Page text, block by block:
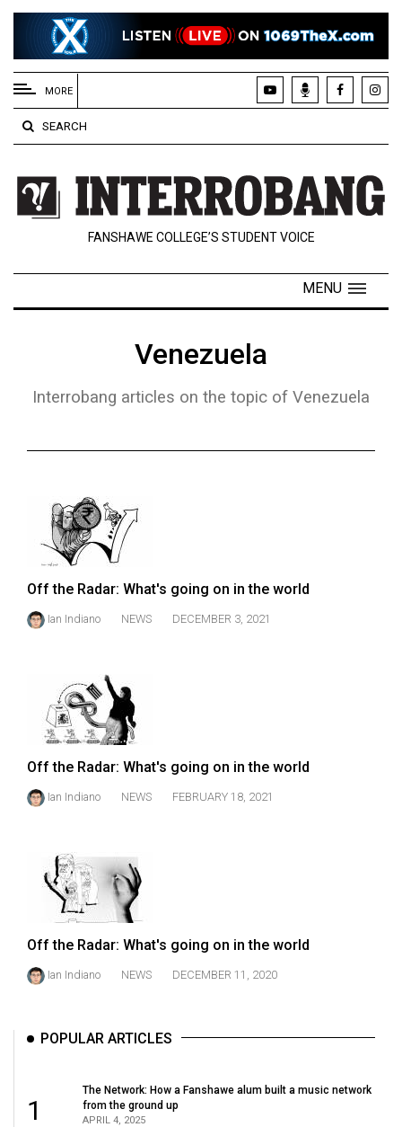
EXTENDED
MENU
About
Us
Policies
Contact
Navigator
Online
Volume
(2024/25)
Volume
56
Volume
(2022/23)
Volume
54
Volume
(2020/21)
Volume
52
(2019/20)
Volume
MORE
SEARCH
FANSHAWE COLLEGE’S STUDENT VOICE
MENU
Venezuela
Interrobang articles on the topic of Venezuela
Off the Radar: What's going on in the world
Ian Indiano NEWS DECEMBER 3, 2021
Off the Radar: What's going on in the world
Ian Indiano NEWS FEBRUARY 18, 2021
Off the Radar: What's going on in the world
Ian Indiano NEWS DECEMBER 11, 2020
POPULAR ARTICLES
1
The Network: How a Fanshawe alum built a music network
from the ground up
APRIL 4, 2025